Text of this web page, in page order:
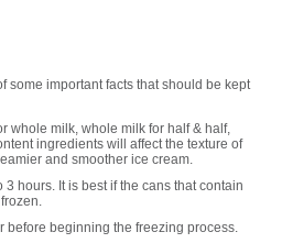
important facts that should be kept
whole milk, whole milk for half & half,
ingredients will affect the texture of
and smoother ice cream.
hours. It is best if the cans that contain
before beginning the freezing process.